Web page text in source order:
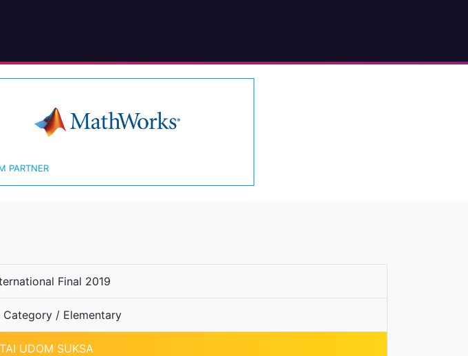
PARTNER
Final 2019
Category / Elementary
UDOM SUKSA